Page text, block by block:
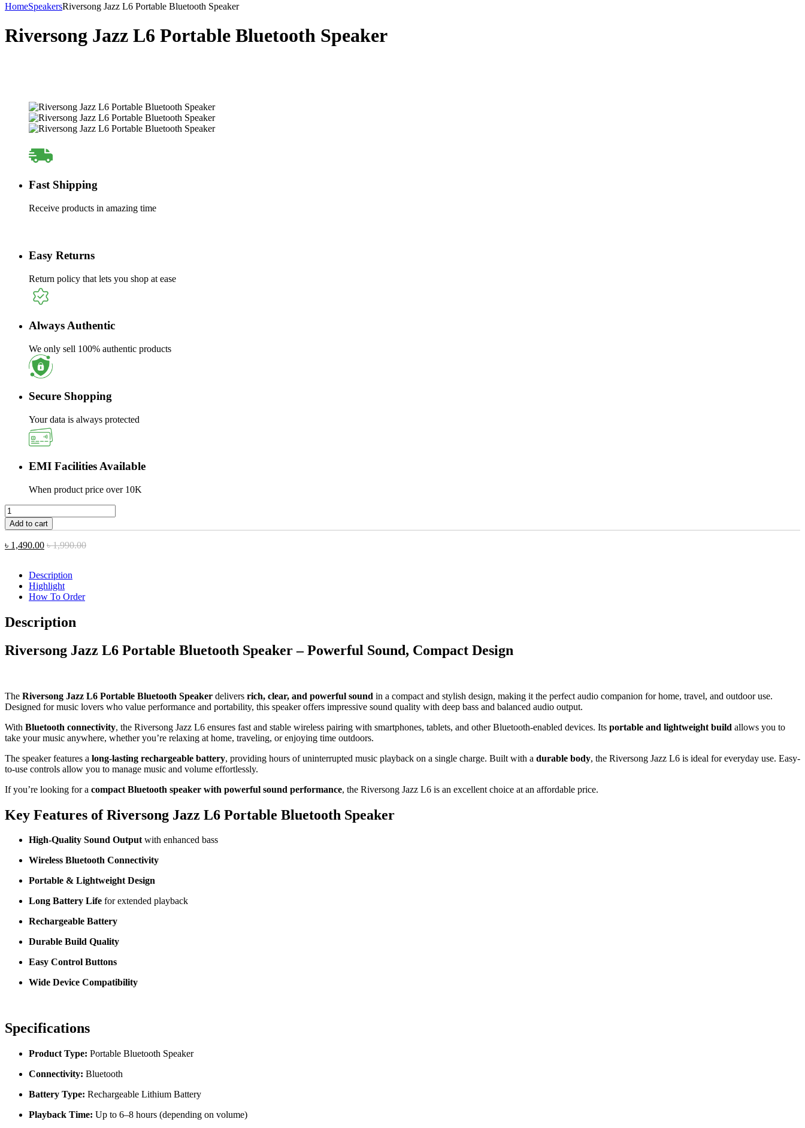
HomeSpeakersRiversong Jazz L6 Portable Bluetooth Speaker
Riversong Jazz L6 Portable Bluetooth Speaker
Fast Shipping
Receive products in amazing time
Easy Returns
Return policy that lets you shop at ease
Always Authentic
We only sell 100% authentic products
Secure Shopping
Your data is always protected
EMI Facilities Available
When product price over 10K
৳ 1,490.00 ৳1,990.00
Riversong
Jazz
L6
Portable
Bluetooth
quantity
Add to cart
Description
Highlight
How To Order
Description
Riversong Jazz L6 Portable Bluetooth Speaker – Powerful Sound, Compact Design
The Riversong Jazz L6 Portable Bluetooth Speaker delivers rich, clear, and powerful sound in a compact and stylish design, making it the perfect audio companion for home, travel, and outdoor use.
Designed for music lovers who value performance and portability, this speaker offers impressive sound quality with deep bass and balanced audio output.
With Bluetooth connectivity, the Riversong Jazz L6 ensures fast and stable wireless pairing with smartphones, tablets, and other Bluetooth-enabled devices. Its portable and lightweight build allows you to
take your music anywhere, whether you’re relaxing at home, traveling, or enjoying time outdoors.
The speaker features a long-lasting rechargeable battery, providing hours of uninterrupted music playback on a single charge. Built with a durable body, the Riversong Jazz L6 is ideal for everyday use. Easy-
to-use controls allow you to manage music and volume effortlessly.
If you’re looking for a compact Bluetooth speaker with powerful sound performance, the Riversong Jazz L6 is an excellent choice at an affordable price.
Key Features of Riversong Jazz L6 Portable Bluetooth Speaker
High-Quality Sound Outputwith enhanced bass
Wireless Bluetooth Connectivity
Portable & Lightweight Design
Long Battery Life for extended playback
Rechargeable Battery
Durable Build Quality
Easy Control Buttons
Wide Device Compatibility
Specifications
Product Type: Portable Bluetooth Speaker
Connectivity: Bluetooth
Battery Type: Rechargeable Lithium Battery
Playback Time: Up to 6–8 hours (depending on volume)